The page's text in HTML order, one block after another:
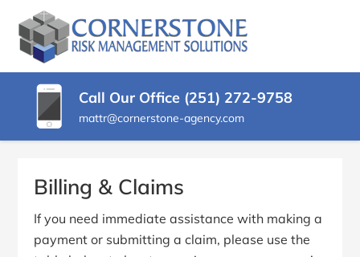
CONTENT
(PRESS
ENTER)
CORNERSTONE
RISK
MANAGEMENT
SOLUTIONS
Insurance
Agency
in
Buckeye
Call Our Office (251) 272-9758
mattr@cornerstone-agency.com
Billing & Claims
If you need immediate assistance with making a
payment or submitting a claim, please use the